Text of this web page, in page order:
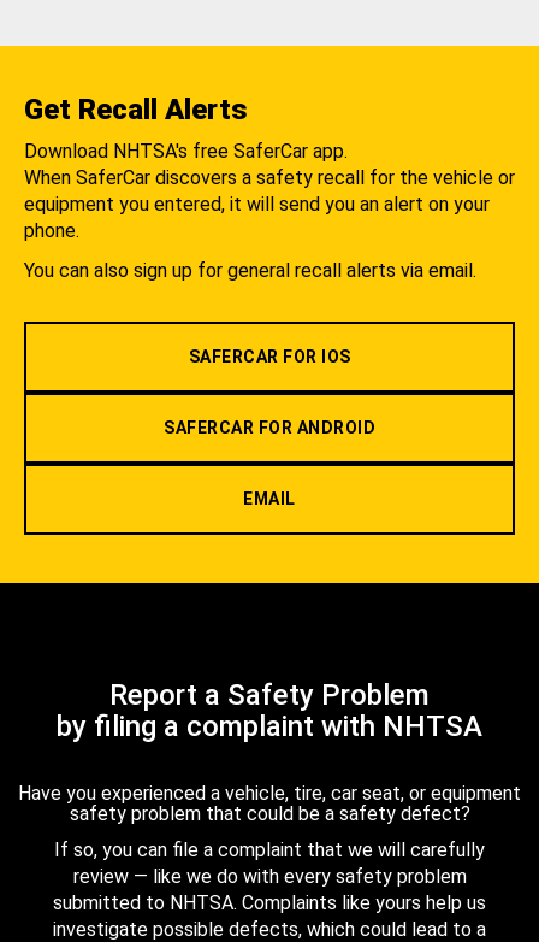
Get Recall Alerts
Download NHTSA's free SaferCar app.
When SaferCar discovers a safety recall for the vehicle or
equipment you entered, it will send you an alert on your
phone.
You can also sign up for general recall alerts via email.
SAFERCAR FOR IOS
SAFERCAR FOR ANDROID
EMAIL
Report a Safety Problem
by filing a complaint with NHTSA
Have you experienced a vehicle, tire, car seat, or equipment
safety problem that could be a safety defect?
If so, you can file a complaint that we will carefully
review — like we do with every safety problem
submitted to NHTSA. Complaints like yours help us
investigate possible defects, which could lead to a